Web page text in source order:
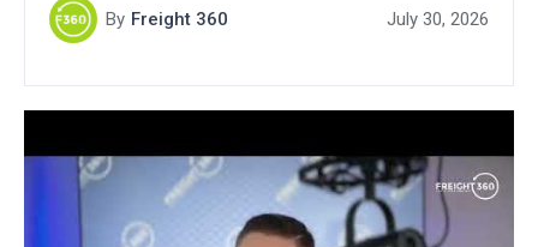
By Freight 360 July 30, 2026